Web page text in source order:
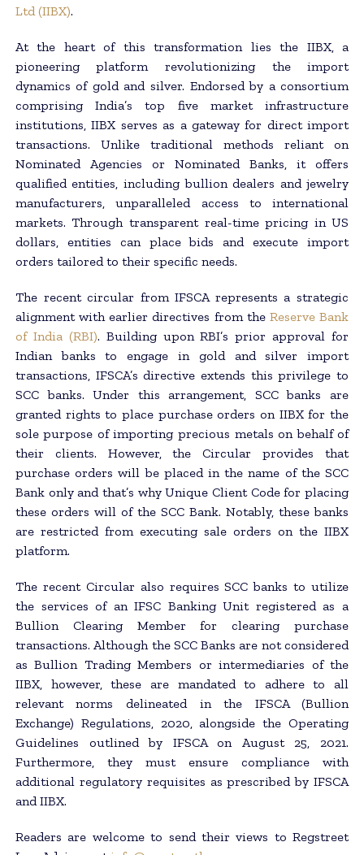
Ltd (IIBX).
At the heart of this transformation lies the IIBX, a
pioneering platform revolutionizing the import
dynamics of gold and silver. Endorsed by a consortium
comprising India’s top five market infrastructure
institutions, IIBX serves as a gateway for direct import
transactions. Unlike traditional methods reliant on
Nominated Agencies or Nominated Banks, it offers
qualified entities, including bullion dealers and jewelry
manufacturers, unparalleled access to international
markets. Through transparent real-time pricing in US
dollars, entities can place bids and execute import
orders tailored to their specific needs.
The recent circular from IFSCA represents a strategic
alignment with earlier directives from the Reserve Bank
of India (RBI). Building upon RBI’s prior approval for
Indian banks to engage in gold and silver import
transactions, IFSCA’s directive extends this privilege to
SCC banks. Under this arrangement, SCC banks are
granted rights to place purchase orders on IIBX for the
sole purpose of importing precious metals on behalf of
their clients. However, the Circular provides that
purchase orders will be placed in the name of the SCC
Bank only and that’s why Unique Client Code for placing
these orders will of the SCC Bank. Notably, these banks
are restricted from executing sale orders on the IIBX
platform.
The recent Circular also requires SCC banks to utilize
the services of an IFSC Banking Unit registered as a
Bullion Clearing Member for clearing purchase
transactions. Although the SCC Banks are not considered
as Bullion Trading Members or intermediaries of the
IIBX, however, these are mandated to adhere to all
relevant norms delineated in the IFSCA (Bullion
Exchange) Regulations, 2020, alongside the Operating
Guidelines outlined by IFSCA on August 25, 2021.
Furthermore, they must ensure compliance with
additional regulatory requisites as prescribed by IFSCA
and IIBX.
Readers are welcome to send their views to Regstreet